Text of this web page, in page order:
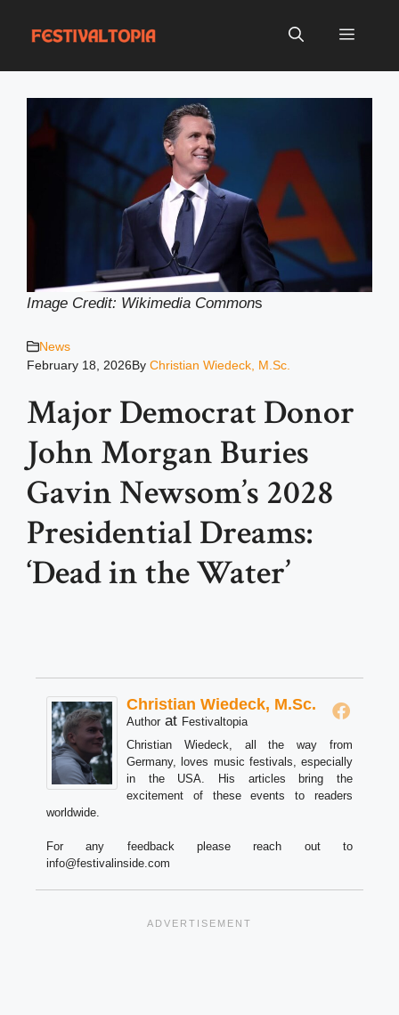
Menu
Image Credit: Wikimedia Commons
News
February 18, 2026By Christian Wiedeck, M.Sc.
Major Democrat Donor
John Morgan Buries
Gavin Newsom’s 2028
Presidential Dreams:
‘Dead in the Water’
Christian Wiedeck, M.Sc.
Author at Festivaltopia
Christian Wiedeck, all the way from
Germany, loves music festivals, especially
in the USA. His articles bring the
excitement of these events to readers
worldwide.
For any feedback please reach out to
info@festivalinside.com